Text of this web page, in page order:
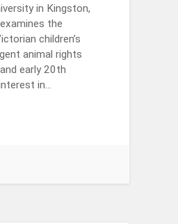
in Kingston,
the
children’s
animal rights
early 20th
in…